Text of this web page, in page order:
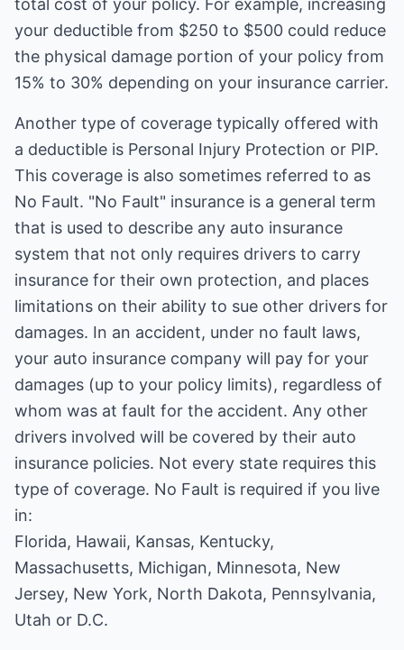
total cost of your policy. For example, increasing
your deductible from $250 to $500 could reduce
the physical damage portion of your policy from
15% to 30% depending on your insurance carrier.
Another type of coverage typically offered with
a deductible is Personal Injury Protection or PIP.
This coverage is also sometimes referred to as
No Fault. "No Fault" insurance is a general term
that is used to describe any auto insurance
system that not only requires drivers to carry
insurance for their own protection, and places
limitations on their ability to sue other drivers for
damages. In an accident, under no fault laws,
your auto insurance company will pay for your
damages (up to your policy limits), regardless of
whom was at fault for the accident. Any other
drivers involved will be covered by their auto
insurance policies. Not every state requires this
type of coverage. No Fault is required if you live
in:
Florida, Hawaii, Kansas, Kentucky,
Massachusetts, Michigan, Minnesota, New
Jersey, New York, North Dakota, Pennsylvania,
Utah or D.C.